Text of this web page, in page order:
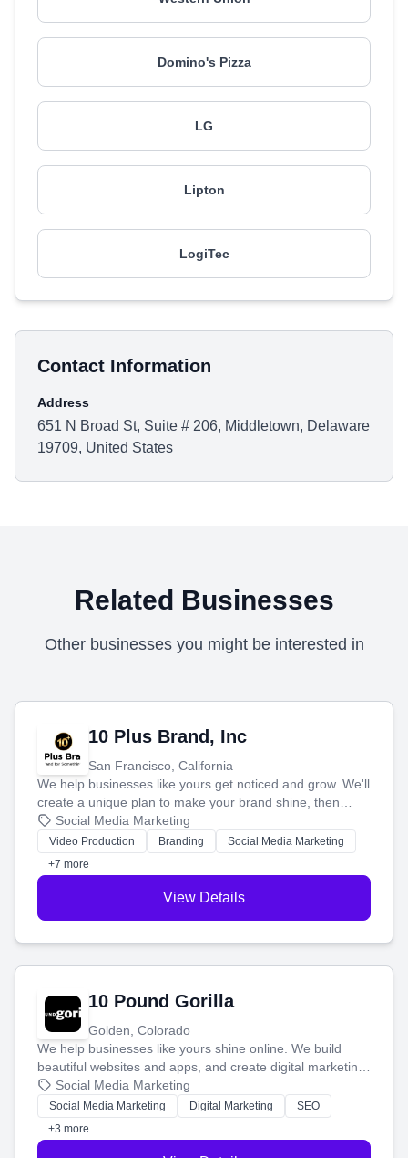
Domino's Pizza
LG
Lipton
LogiTec
Contact Information
Address
651 N Broad St, Suite # 206, Middletown, Delaware
19709, United States
Related Businesses
Other businesses you might be interested in
10 Plus Brand, Inc
San Francisco, California
We help businesses like yours get noticed and grow. We'll
create a unique plan to make your brand shine, then
produce engaging content—like videos and websites—to
tell your story and connect you with the perfect
customers.
Social Media Marketing
Video Production Branding
Social Media Marketing
+7 more
View Details
10 Pound Gorilla
Golden, Colorado
We help businesses like yours shine online. We build
beautiful websites and apps, and create digital marketing
that brings in more customers and helps you make more
money.
Social Media Marketing
Social Media Marketing Digital Marketing
SEO
+3 more